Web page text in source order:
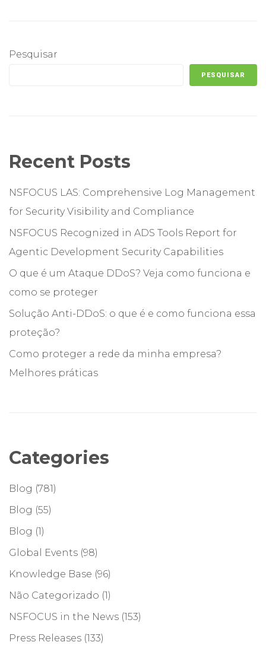
Pesquisar
PESQUISAR
Recent Posts
NSFOCUS LAS: Comprehensive Log Management
for Security Visibility and Compliance
NSFOCUS Recognized in ADS Tools Report for
Agentic Development Security Capabilities
O que é um Ataque DDoS? Veja como funciona e
como se proteger
Solução Anti-DDoS: o que é e como funciona essa
proteção?
Como proteger a rede da minha empresa?
Melhores práticas
Categories
Blog (781)
Blog (55)
Blog (1)
Global Events (98)
Knowledge Base (96)
Não Categorizado (1)
NSFOCUS in the News (153)
Press Releases (133)